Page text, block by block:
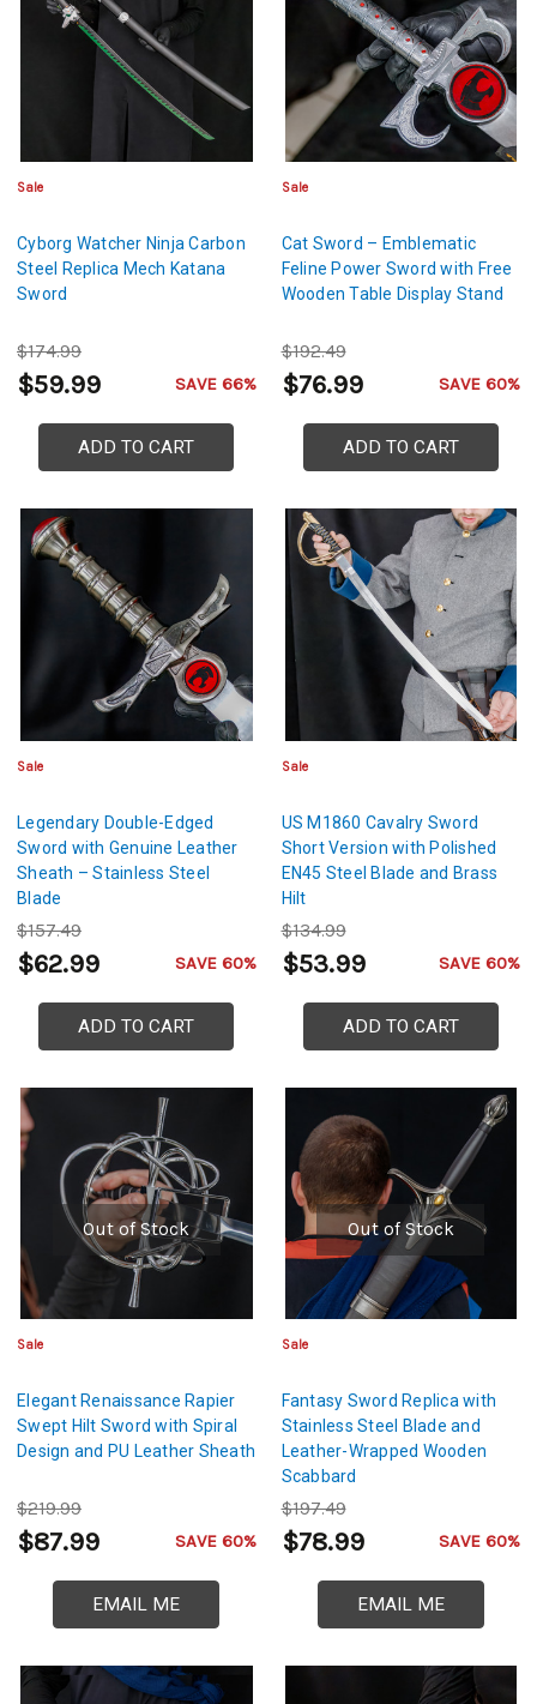
Sale
Cyborg Watcher Ninja Carbon
Steel Replica Mech Katana
Sword
$174.99
$59.99 SAVE 66%
ADD TO CART
Sale
Cat Sword – Emblematic
Feline Power Sword with Free
Wooden Table Display Stand
$192.49
$76.99 SAVE 60%
ADD TO CART
Sale
Legendary Double-Edged
Sword with Genuine Leather
Sheath – Stainless Steel
Blade
$157.49
$62.99 SAVE 60%
ADD TO CART
Sale
US M1860 Cavalry Sword
Short Version with Polished
EN45 Steel Blade and Brass
Hilt
$134.99
$53.99 SAVE 60%
ADD TO CART
Out of Stock
Sale
Elegant Renaissance Rapier
Swept Hilt Sword with Spiral
Design and PU Leather Sheath
$219.99
$87.99 SAVE 60%
EMAIL ME
Out of Stock
Sale
Fantasy Sword Replica with
Stainless Steel Blade and
Leather-Wrapped Wooden
Scabbard
$197.49
$78.99 SAVE 60%
EMAIL ME